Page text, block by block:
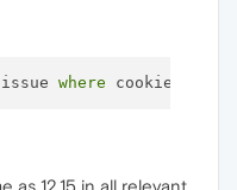
where cookies